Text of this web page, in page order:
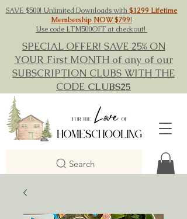
SAVE $500! Unlimited Downloads with$1299 Lifetime
Membership NOW $799!
Use code LTM500OFF at checkout!
SPECIAL OFFER! SAVE 25% ON
YOUR First MONTH of any of our
SUBSCRIPTION CLUBS WITH THE
CODE CLUBS25
Search